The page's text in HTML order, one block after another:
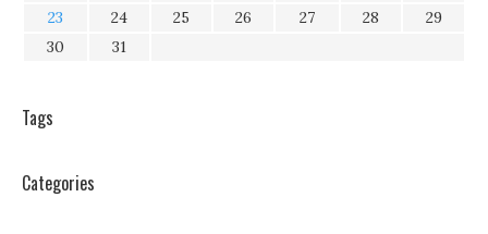
23
24 25 26 27 28
29
30
31
Tags
Categories